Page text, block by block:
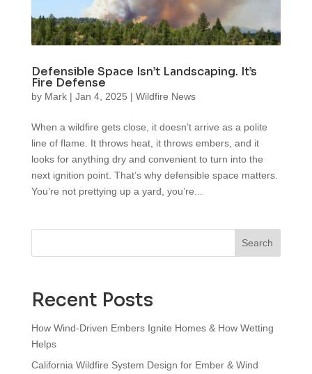
Defensible Space Isn’t Landscaping. It’s
Fire Defense
by Mark| Jan 4, 2025 | Wildfire News
When a wildfire gets close, it doesn’t arrive as a polite
line of flame. It throws heat, it throws embers, and it
looks for anything dry and convenient to turn into the
next ignition point. That’s why defensible space matters.
You’re not prettying up a yard, you’re...
Search
Recent Posts
How Wind‑Driven Embers Ignite Homes & How Wetting
Helps
California Wildfire System Design for Ember & Wind